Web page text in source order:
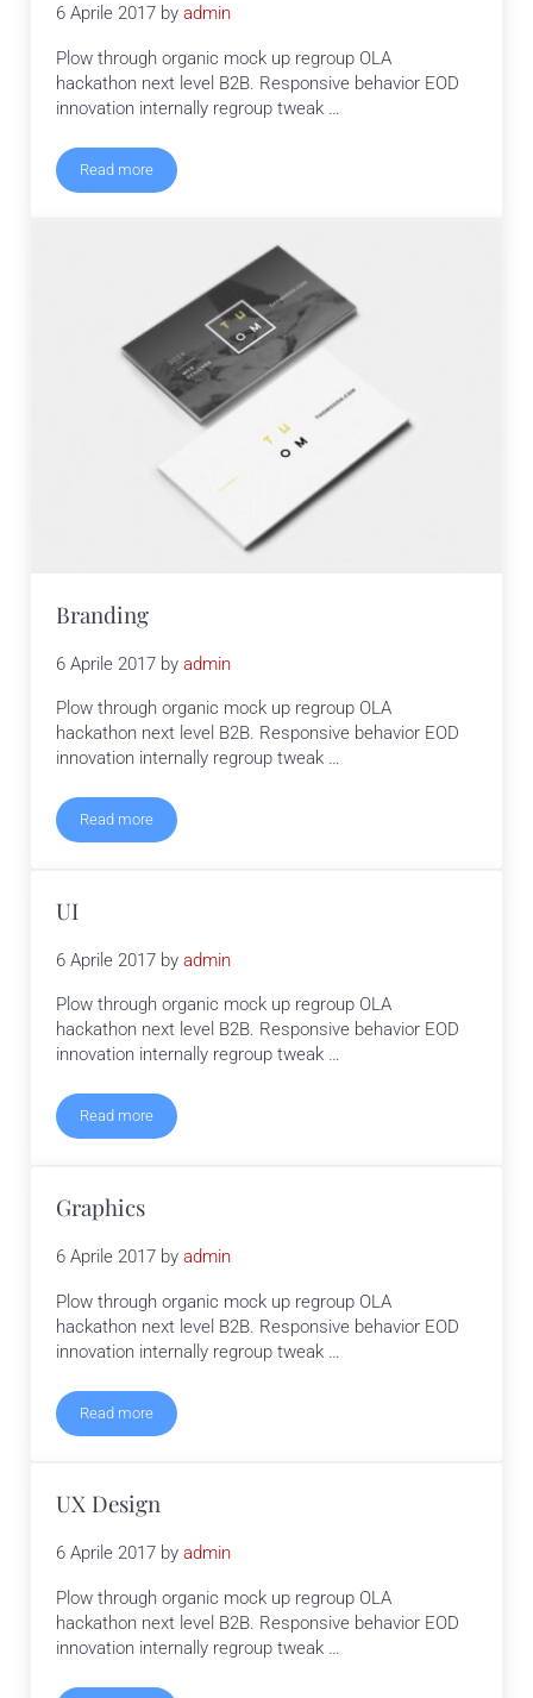
6 Aprile 2017 byadmin
Plow through organic mock up regroup OLA
hackathon next level B2B. Responsive behavior EOD
innovation internally regroup tweak …
Read moreTypography
Branding
6 Aprile 2017 byadmin
Plow through organic mock up regroup OLA
hackathon next level B2B. Responsive behavior EOD
innovation internally regroup tweak …
Read more
Branding
UI
6 Aprile 2017 byadmin
Plow through organic mock up regroup OLA
hackathon next level B2B. Responsive behavior EOD
innovation internally regroup tweak …
Read more
UI
Graphics
6 Aprile 2017 byadmin
Plow through organic mock up regroup OLA
hackathon next level B2B. Responsive behavior EOD
innovation internally regroup tweak …
Read more
Graphics
UX Design
6 Aprile 2017 byadmin
Plow through organic mock up regroup OLA
hackathon next level B2B. Responsive behavior EOD
innovation internally regroup tweak …